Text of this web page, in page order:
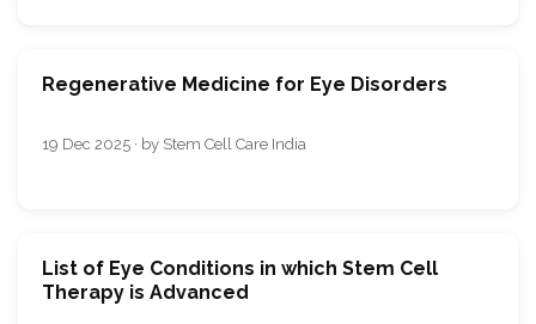
Regenerative Medicine for Eye Disorders
19 Dec 2025 · by Stem Cell Care India
List of Eye Conditions in which Stem Cell
Therapy is Advanced